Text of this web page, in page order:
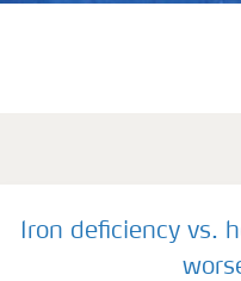
Iron deficiency vs.